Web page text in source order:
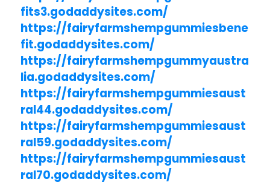
fits3.godaddysites.com/
https://fairyfarmshempgummiesbene
fit.godaddysites.com/
https://fairyfarmshempgummyaustra
lia.godaddysites.com/
https://fairyfarmshempgummiesaust
ral44.godaddysites.com/
https://fairyfarmshempgummiesaust
ral59.godaddysites.com/
https://fairyfarmshempgummiesaust
ral70.godaddysites.com/